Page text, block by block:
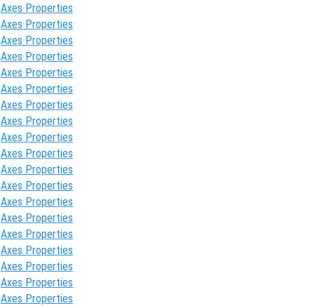
Axes Properties
Axes Properties
Axes Properties
Axes Properties
Axes Properties
Axes Properties
Axes Properties
Axes Properties
Axes Properties
Axes Properties
Axes Properties
Axes Properties
Axes Properties
Axes Properties
Axes Properties
Axes Properties
Axes Properties
Axes Properties
Axes Properties